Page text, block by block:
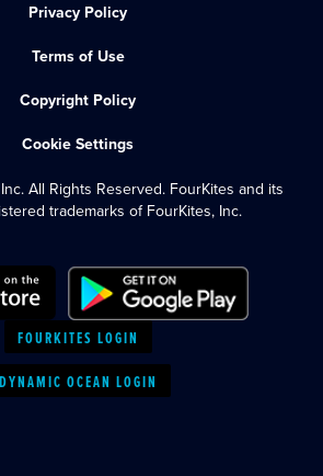
Privacy Policy
Terms of Use
Copyright Policy
Cookie Settings
All Rights Reserved. FourKites and its
trademarks of FourKites, Inc.
FOURKITES LOGIN
DYNAMIC OCEAN LOGIN